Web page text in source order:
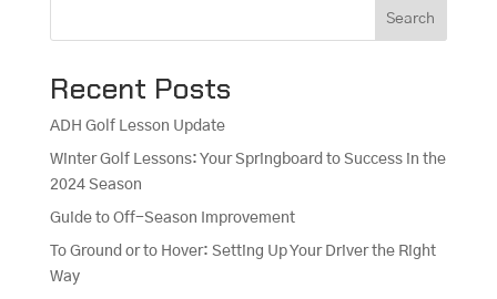
Search
Recent Posts
ADH Golf Lesson Update
Winter Golf Lessons: Your Springboard to Success in the
2024 Season
Guide to Off-Season Improvement
To Ground or to Hover: Setting Up Your Driver the Right
Way